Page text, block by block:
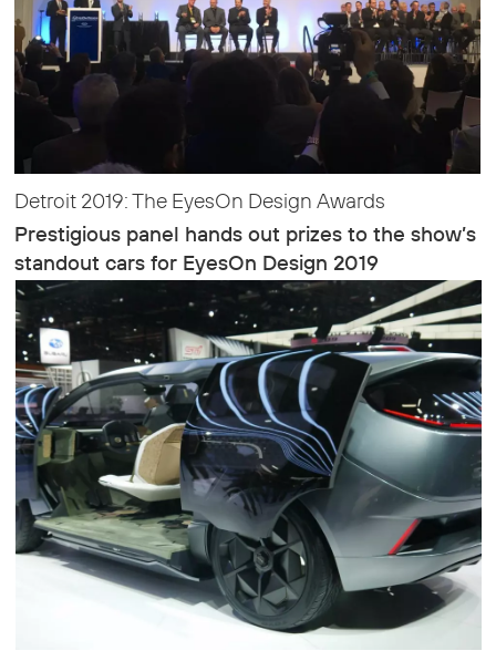
Detroit 2019: The EyesOn Design Awards
Prestigious panel hands out prizes to the show’s
standout cars for EyesOn Design 2019